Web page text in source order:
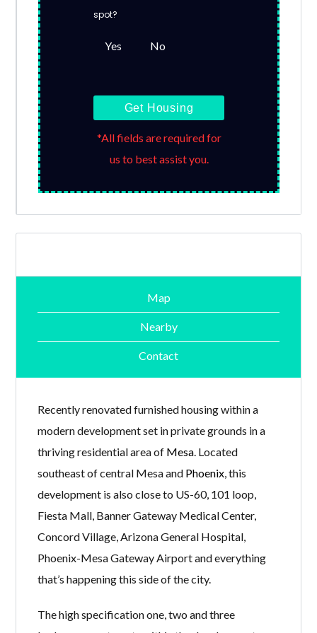
spot?
Yes No
Get Housing
*All fields are required for
us to best assist you.
Map
Nearby
Contact
Recently renovated furnished housing within a
modern development set in private grounds in a
thriving residential area of Mesa . Located
southeast of central Mesa and Phoenix , this
development is also close to US-60, 101 loop,
Fiesta Mall, Banner Gateway Medical Center,
Concord Village, Arizona General Hospital,
Phoenix-Mesa Gateway Airport and everything
that’s happening this side of the city.
The high specification one, two and three